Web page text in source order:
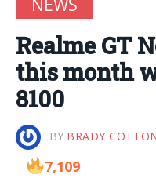
NEWS
Realme GT
this month
8100
BY BRADY
7,109